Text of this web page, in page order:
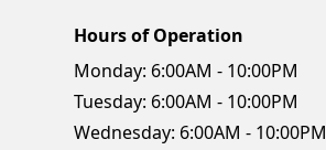
Hours of Operation
Monday: 6:00AM - 10:00PM
Tuesday: 6:00AM - 10:00PM
Wednesday: 6:00AM - 10:00PM